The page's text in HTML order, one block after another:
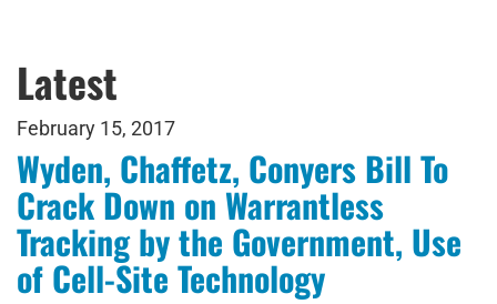
Latest
February 15, 2017
Wyden, Chaffetz, Conyers Bill To
Crack Down on Warrantless
Tracking by the Government, Use
of Cell-Site Technology